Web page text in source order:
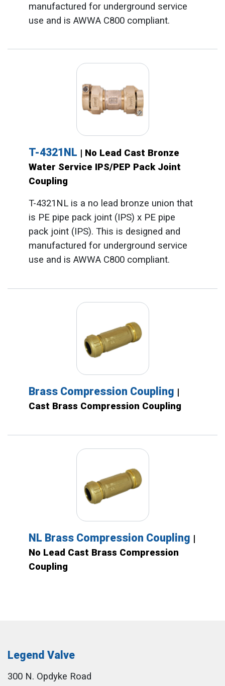
manufactured for underground service
use and is AWWA C800 compliant.
T-4321NL | No Lead Cast Bronze
Water Service IPS/PEP Pack Joint
Coupling
T-4321NL is a no lead bronze union that
is PE pipe pack joint (IPS) x PE pipe
pack joint (IPS). This is designed and
manufactured for underground service
use and is AWWA C800 compliant.
Brass Compression Coupling |
Cast Brass Compression Coupling
NL Brass Compression Coupling |
No Lead Cast Brass Compression
Coupling
Legend Valve
300 N. Opdyke Road